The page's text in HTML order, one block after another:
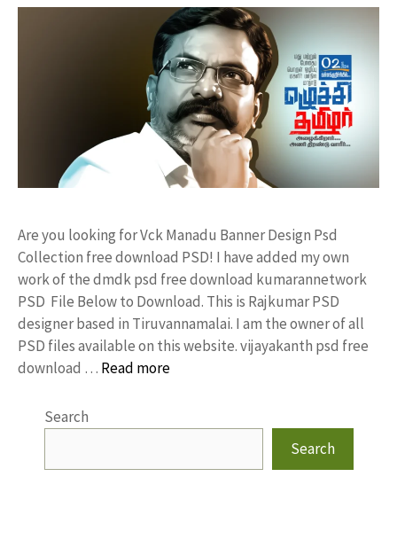
Are you looking for Vck Manadu Banner Design Psd
Collection free download PSD! I have added my own
work of the dmdk psd free download kumarannetwork
PSD File Below to Download. This is Rajkumar PSD
designer based in Tiruvannamalai. I am the owner of all
PSD files available on this website. vijayakanth psd free
download … Read more
Search
Search